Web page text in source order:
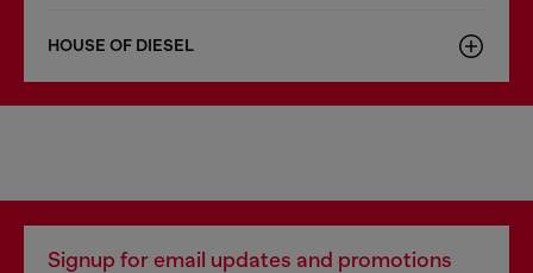
HOUSE OF DIESEL
Signup for email updates and promotions